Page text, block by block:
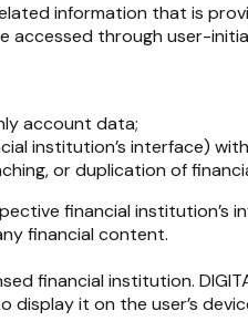
information that is
through user-
account data;
institution’s interface)
or duplication of
financial institution’s
financial content.
financial institution.
it on the user’s